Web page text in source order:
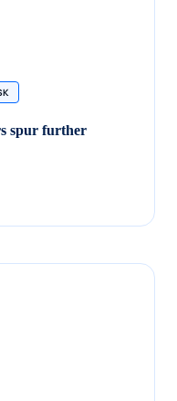
spur further